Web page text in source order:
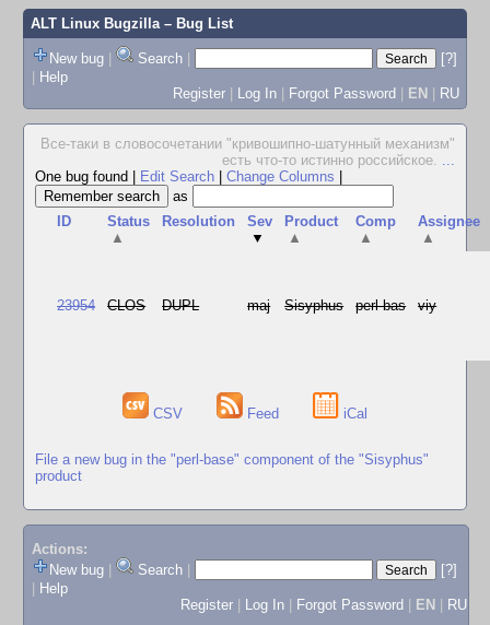
ALT Linux Bugzilla– Bug List
New bug | Search |
[?]
| Help
Register | Log In | Forgot Password | EN | RU
Все-таки в словосочетании "кpивошипно-шатунный механизм"
есть что-то истинно pоссийское. ...
One bug found
Edit Search Change Columns
as
ID
Status
▲
Resolution
Sev
▼
Product
▲
Comp
▲
Assignee
▲
23954 CLOS DUPL maj Sisyphus perl-bas viy
CSV Feed iCal
File a new bug in the "perl-base" component of the "Sisyphus"
product
Actions:
New bug
Search
[?]
Help
Register
Log In Forgot Password EN RU